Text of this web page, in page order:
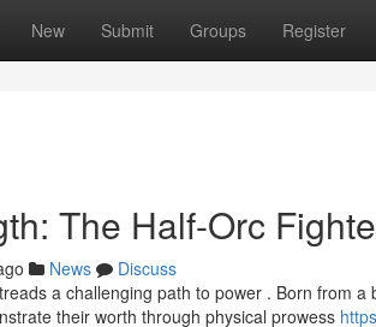
New Submit Groups Register
The Half-Orc
News
Discuss
a challenging path to power . Born from
their worth through physical prowess